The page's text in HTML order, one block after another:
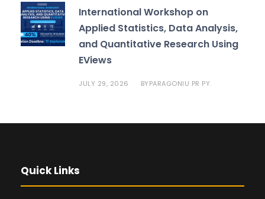
International Workshop on
Applied Statistics, Data Analysis,
and Quantitative Research Using
EViews
JULY 29, 2026 BYPARAGONIU PR PY.
Quick Links